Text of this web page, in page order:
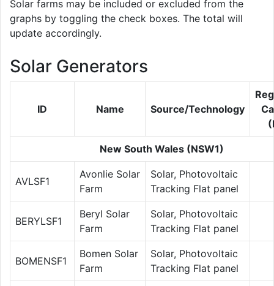
Solar farms may be included or excluded from the
graphs by toggling the check boxes. The total will
update accordingly.
Solar Generators
ID Name Source/Technology
New South Wales (NSW1)
AVLSF1
Avonlie Solar
Farm
Solar, Photovoltaic
Tracking Flat panel
BERYLSF1
Beryl Solar
Farm
Solar, Photovoltaic
Tracking Flat panel
BOMENSF1
Bomen Solar
Farm
Solar, Photovoltaic
Tracking Flat panel